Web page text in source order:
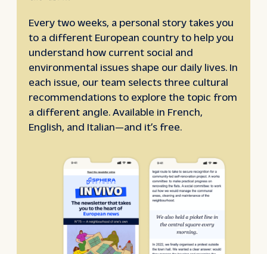
Every two weeks, a personal story takes you
to a different European country to help you
understand how current social and
environmental issues shape our daily lives. In
each issue, our team selects three cultural
recommendations to explore the topic from
a different angle. Available in French,
English, and Italian—and it’s free.